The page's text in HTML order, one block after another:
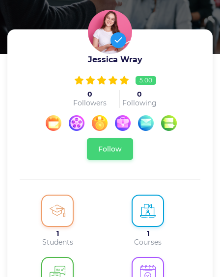
Jessica Wray
5.00
0
Followers
0
Following
Follow
1
Students
1
Courses